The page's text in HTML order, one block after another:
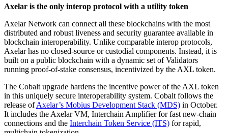
Axelar is the only interop protocol with a utility token
Axelar Network can connect all these blockchains with the most
distributed and robust liveness and security guarantee available in
blockchain interoperability. Unlike comparable interop protocols,
Axelar has no closed-source or custodial components. Instead, it is
built on a public blockchain with a dynamic set of Validators
running proof-of-stake consensus, incentivized by the AXL token.
The Cobalt upgrade hardens the incentive power of the AXL token
in this uniquely secure interoperability system. Cobalt follows the
release ofAxelar’s Mobius Development Stack (MDS) in October.
It includes the Axelar VM, Interchain Amplifier for fast new-chain
connections and the Interchain Token Service (ITS) for rapid,